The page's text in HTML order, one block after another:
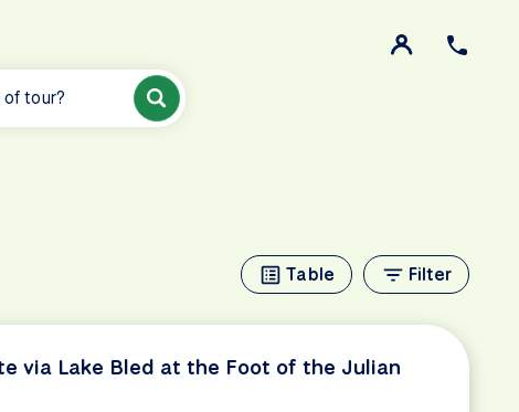
of tour?
Table Filter
via Lake Bled at the Foot of the Julian